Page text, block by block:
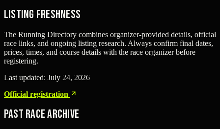
Listing freshness
The Running Directory combines organizer-provided details, official
race links, and ongoing listing research. Always confirm final dates,
prices, times, and course details with the race organizer before
registering.
Last updated: July 24, 2026
Official registration
Past Race Archive